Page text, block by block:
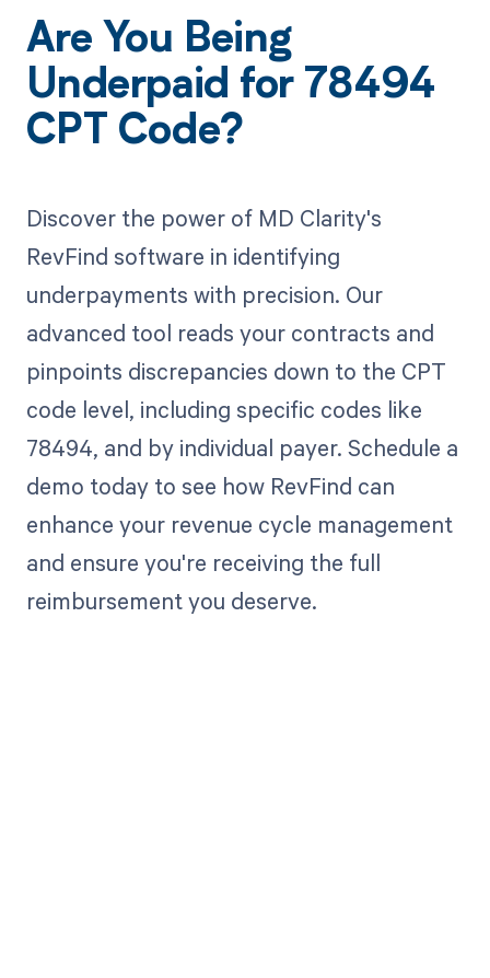
Are You Being
Underpaid for 78494
CPT Code?
Discover the power of MD Clarity's
RevFind software in identifying
underpayments with precision. Our
advanced tool reads your contracts and
pinpoints discrepancies down to the CPT
code level, including specific codes like
78494, and by individual payer. Schedule a
demo today to see how RevFind can
enhance your revenue cycle management
and ensure you're receiving the full
reimbursement you deserve.